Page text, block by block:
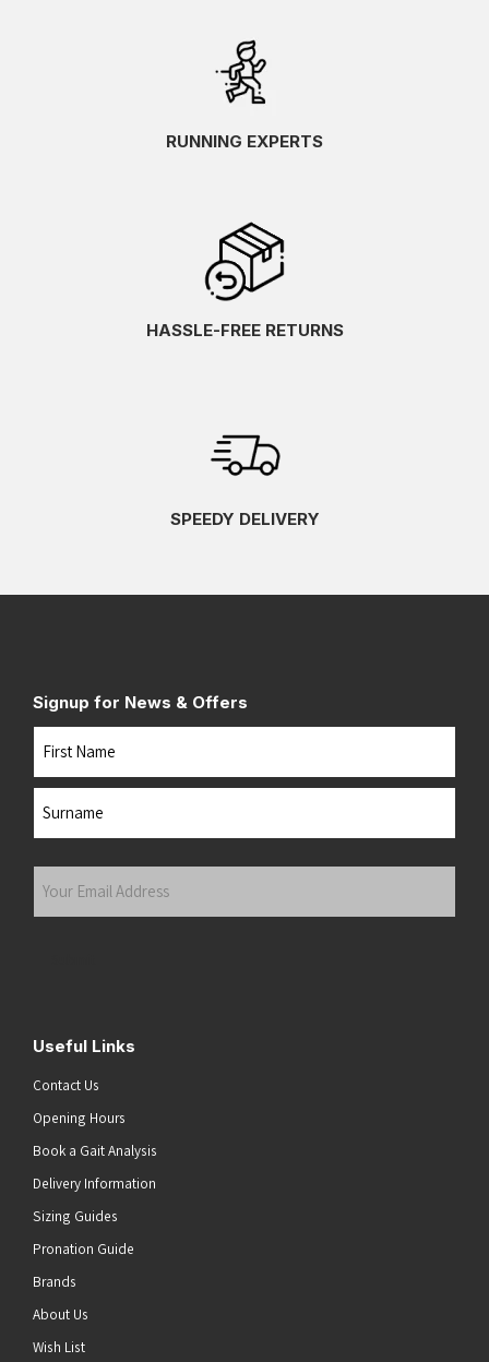
RUNNING EXPERTS
HASSLE-FREE RETURNS
SPEEDY DELIVERY
Signup for News & Offers
Useful Links
Contact Us
Opening Hours
Book a Gait Analysis
Delivery Information
Sizing Guides
Pronation Guide
Brands
About Us
Wish List